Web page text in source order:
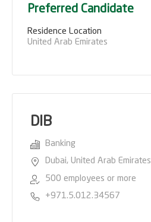
Preferred Candidate
Residence Location
United Arab Emirates
DIB
Banking
Dubai, United Arab Emirates
500 employees or more
+971.5.012.34567